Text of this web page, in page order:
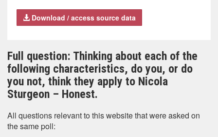
Download / access source data
Full question: Thinking about each of the
following characteristics, do you, or do
you not, think they apply to Nicola
Sturgeon – Honest.
All questions relevant to this website that were asked on
the same poll: